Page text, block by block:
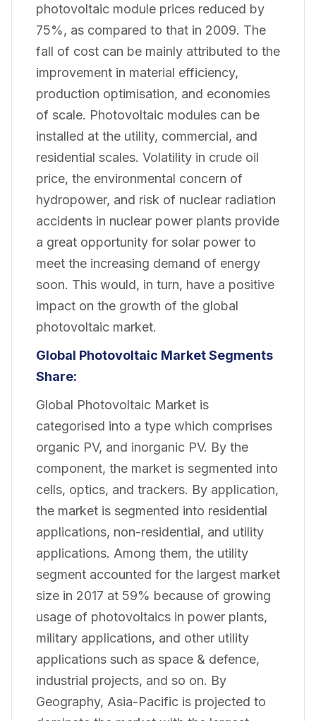
photovoltaic module prices reduced by
75%, as compared to that in 2009. The
fall of cost can be mainly attributed to the
improvement in material efficiency,
production optimisation, and economies
of scale. Photovoltaic modules can be
installed at the utility, commercial, and
residential scales. Volatility in crude oil
price, the environmental concern of
hydropower, and risk of nuclear radiation
accidents in nuclear power plants provide
a great opportunity for solar power to
meet the increasing demand of energy
soon. This would, in turn, have a positive
impact on the growth of the global
photovoltaic market.
Global Photovoltaic MarketSegments
Share:
Global Photovoltaic Market is
categorised into a type which comprises
organic PV, and inorganic PV. By the
component, the market is segmented into
cells, optics, and trackers. By application,
the market is segmented into residential
applications, non-residential, and utility
applications. Among them, the utility
segment accounted for the largest market
size in 2017 at 59% because of growing
usage of photovoltaics in power plants,
military applications, and other utility
applications such as space & defence,
industrial projects, and so on. By
Geography, Asia-Pacific is projected to